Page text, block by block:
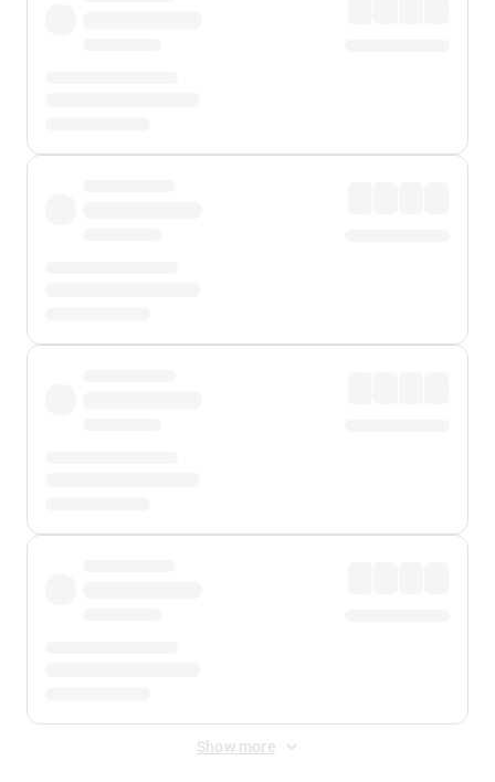
Show more